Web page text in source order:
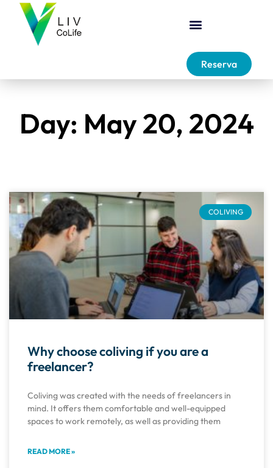
Reserva
Day: May 20, 2024
COLIVING
Why choose coliving if you are a
freelancer?
Coliving was created with the needs of freelancers in
mind. It offers them comfortable and well-equipped
spaces to work remotely, as well as providing them
READ MORE »